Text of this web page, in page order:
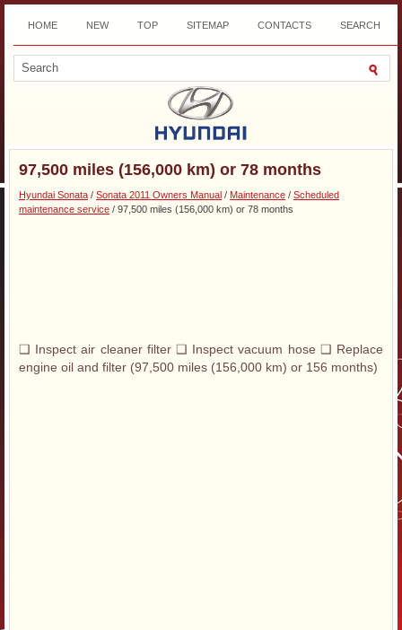
HOME NEW TOP SITEMAP CONTACTS SEARCH
DOWNLOAD
97,500 miles (156,000 km) or 78 months
Hyundai Sonata / Sonata 2011 Owners Manual / Maintenance / Scheduled
maintenance service / 97,500 miles (156,000 km) or 78 months
❑ Inspect air cleaner filter ❑ Inspect vacuum hose ❑ Replace
engine oil and filter (97,500 miles (156,000 km) or 156 months)